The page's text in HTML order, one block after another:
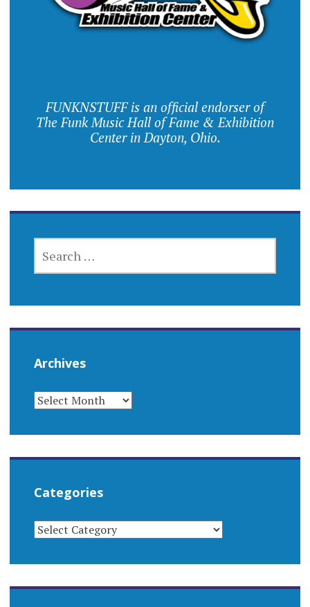
FUNKNSTUFF is an official endorser of
The Funk Music Hall of Fame & Exhibition
Center in Dayton, Ohio.
FOR:
Archives
ARCHIVES
Categories
CATEGORIES